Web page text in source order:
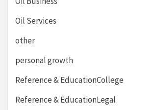
Oil Services
other
personal growth
Reference & EducationCollege
Reference & EducationLegal